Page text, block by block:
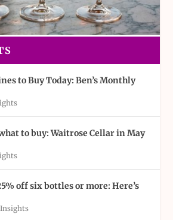
to Buy Today: Ben’s Monthly
to buy: Waitrose Cellar in May
off six bottles or more: Here’s